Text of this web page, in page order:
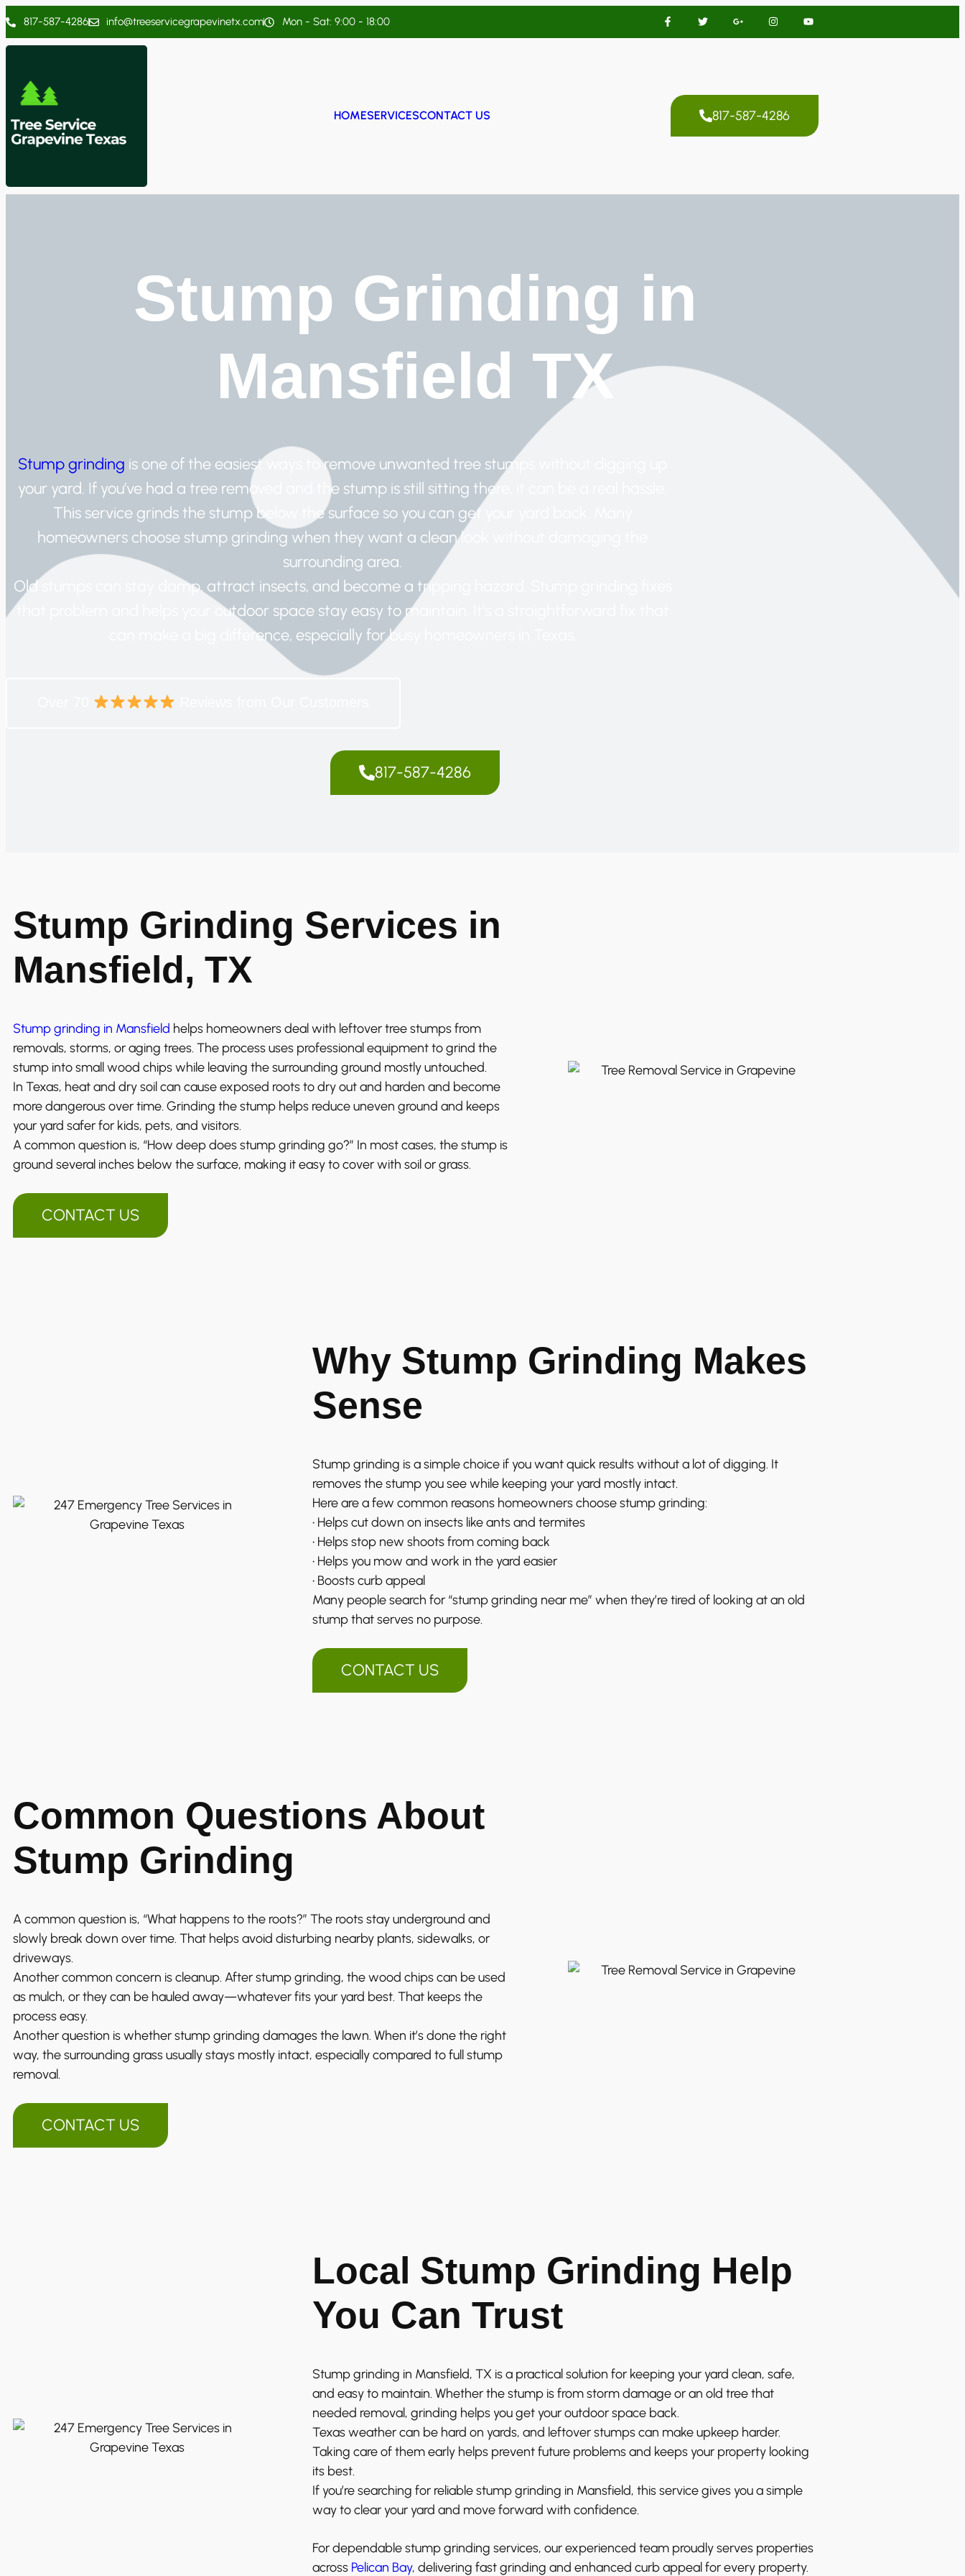
817-587-4286 info@treeservicegrapevinetx.com Mon - Sat: 9:00 - 18:00
HOMESERVICESCONTACT US 817-587-4286
Stump Grinding in
Mansfield TX
Stump grinding is one of the easiest ways to remove unwanted tree stumps without digging up
your yard. If you’ve had a tree removed and the stump is still sitting there, it can be a real hassle.
This service grinds the stump below the surface so you can get your yard back. Many
homeowners choose stump grinding when they want a clean look without damaging the
surrounding area.
Old stumps can stay damp, attract insects, and become a tripping hazard. Stump grinding fixes
that problem and helps your outdoor space stay easy to maintain. It’s a straightforward fix that
can make a big difference, especially for busy homeowners in Texas.
817-587-4286
Stump Grinding Services in
Mansfield, TX
Stump grinding in Mansfield helps homeowners deal with leftover tree stumps from
removals, storms, or aging trees. The process uses professional equipment to grind the
stump into small wood chips while leaving the surrounding ground mostly untouched.
In Texas, heat and dry soil can cause exposed roots to dry out and harden and become
more dangerous over time. Grinding the stump helps reduce uneven ground and keeps
your yard safer for kids, pets, and visitors.
A common question is, “How deep does stump grinding go?” In most cases, the stump is
ground several inches below the surface, making it easy to cover with soil or grass.
CONTACT US
Why Stump Grinding Makes
Sense
Stump grinding is a simple choice if you want quick results without a lot of digging. It
removes the stump you see while keeping your yard mostly intact.
Here are a few common reasons homeowners choose stump grinding:
• Helps cut down on insects like ants and termites
• Helps stop new shoots from coming back
• Helps you mow and work in the yard easier
• Boosts curb appeal
Many people search for “stump grinding near me” when they’re tired of looking at an old
stump that serves no purpose.
CONTACT US
Common Questions About
Stump Grinding
A common question is, “What happens to the roots?” The roots stay underground and
slowly break down over time. That helps avoid disturbing nearby plants, sidewalks, or
driveways.
Another common concern is cleanup. After stump grinding, the wood chips can be used
as mulch, or they can be hauled away—whatever fits your yard best. That keeps the
process easy.
Another question is whether stump grinding damages the lawn. When it’s done the right
way, the surrounding grass usually stays mostly intact, especially compared to full stump
removal.
CONTACT US
Local Stump Grinding Help
You Can Trust
Stump grinding in Mansfield, TX is a practical solution for keeping your yard clean, safe,
and easy to maintain. Whether the stump is from storm damage or an old tree that
needed removal, grinding helps you get your outdoor space back.
Texas weather can be hard on yards, and leftover stumps can make upkeep harder.
Taking care of them early helps prevent future problems and keeps your property looking
its best.
If you’re searching for reliable stump grinding in Mansfield, this service gives you a simple
way to clear your yard and move forward with confidence.
For dependable stump grinding services, our experienced team proudly serves properties
across Pelican Bay, delivering fast grinding and enhanced curb appeal for every property.